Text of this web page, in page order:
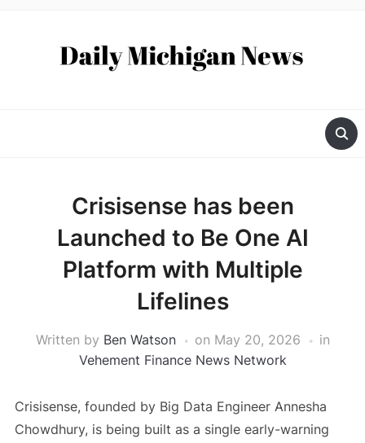
Crisisense has been
Launched to Be One AI
Platform with Multiple
Lifelines
Written by Ben Watson on May 20, 2026
in
Vehement Finance News Network
Crisisense, founded by Big Data Engineer Annesha
Chowdhury, is being built as a single early-warning